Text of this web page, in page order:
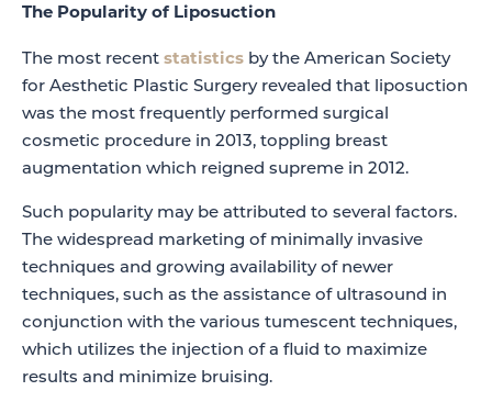
The Popularity of Liposuction
The most recent statistics by the American Society
for Aesthetic Plastic Surgery revealed that liposuction
was the most frequently performed surgical
cosmetic procedure in 2013, toppling breast
augmentation which reigned supreme in 2012.
Such popularity may be attributed to several factors.
The widespread marketing of minimally invasive
techniques and growing availability of newer
techniques, such as the assistance of ultrasound in
conjunction with the various tumescent techniques,
which utilizes the injection of a fluid to maximize
results and minimize bruising.